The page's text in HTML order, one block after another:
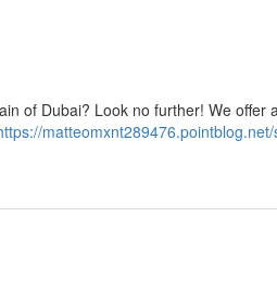
of Dubai? Look no further! We offer